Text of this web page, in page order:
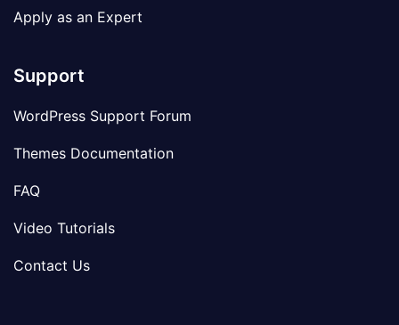
Apply as an Expert
Support
WordPress Support Forum
Themes Documentation
FAQ
Video Tutorials
Contact Us